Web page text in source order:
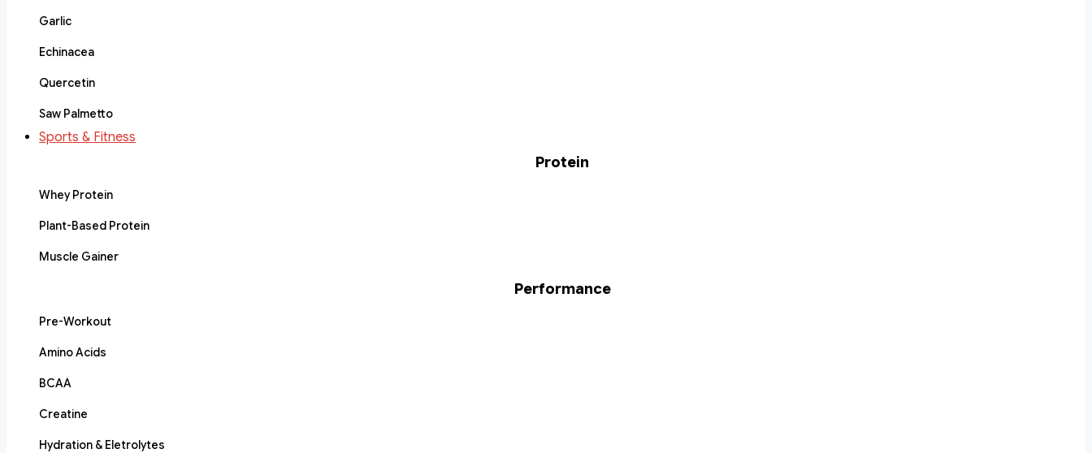
Garlic
Echinacea
Quercetin
Saw Palmetto
Sports & Fitness
Protein
Whey Protein
Plant-Based Protein
Muscle Gainer
Performance
Pre-Workout
Amino Acids
BCAA
Creatine
Hydration & Eletrolytes